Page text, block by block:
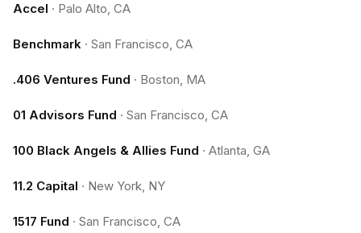
Accel · Palo Alto, CA
Benchmark · San Francisco, CA
.406 Ventures Fund · Boston, MA
01 Advisors Fund · San Francisco, CA
100 Black Angels & Allies Fund · Atlanta, GA
11.2 Capital · New York, NY
1517 Fund · San Francisco, CA